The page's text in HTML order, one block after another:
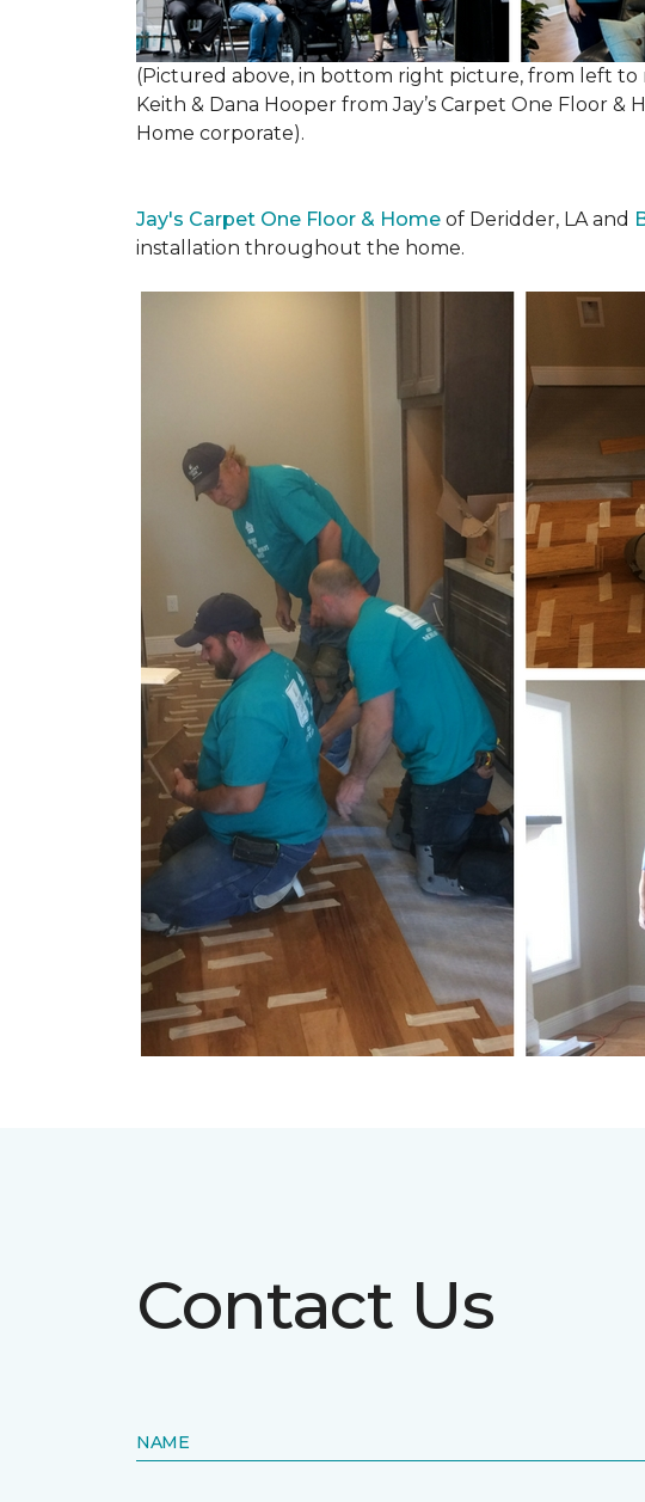
(Pictured above, in bottom right picture, from left to
Keith & Dana Hooper from Jay’s Carpet One Floor
Home corporate).
Jay's Carpet One Floor & Home of Deridder, LA and
installation throughout the home.
Contact Us
NAME